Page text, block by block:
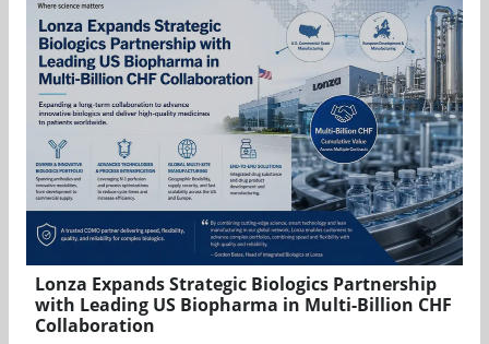
Lonza Expands Strategic Biologics Partnership
with Leading US Biopharma in Multi-Billion CHF
Collaboration